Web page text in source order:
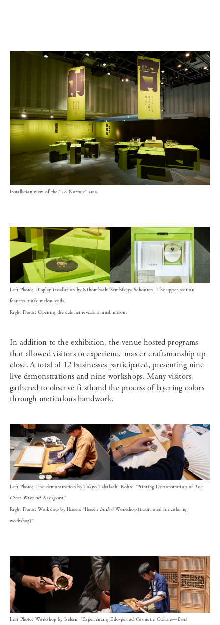
Installation view of the “To Nurture” area.
Left Photo: Display installation by Nihombashi Sembikiya-Sohonten. The upper section
features musk melon seeds.
Right Photo: Opening the cabinet reveals a musk melon.
In addition to the exhibition, the venue hosted programs
that allowed visitors to experience master craftsmanship up
close. A total of 12 businesses participated, presenting nine
live demonstrations and nine workshops. Many visitors
gathered to observe firsthand the process of layering colors
through meticulous handwork.
Left Photo: Live demonstration by Tokyo Takahashi Kobo: “Printing Demonstration of The
Great Wave off Kanagawa.”
Right Photo: Workshop by Ibasen: “Ibasen IrodoriWorkshop (traditional fan coloring
workshop).”
Left Photo: Workshop by Isehan: “Experiencing Edo-period Cosmetic Culture—Beni